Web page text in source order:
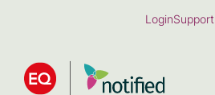
main
LoginSupport